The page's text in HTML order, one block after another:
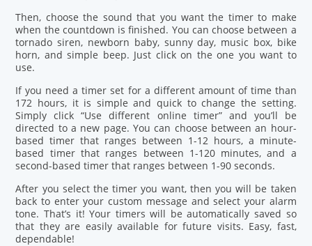
Then, choose the sound that you want the timer to make
when the countdown is finished. You can choose between a
tornado siren, newborn baby, sunny day, music box, bike
horn, and simple beep. Just click on the one you want to
use.
If you need a timer set for a different amount of time than
172 hours, it is simple and quick to change the setting.
Simply click “Use different online timer” and you’ll be
directed to a new page. You can choose between an hour-
based timer that ranges between 1-12 hours, a minute-
based timer that ranges between 1-120 minutes, and a
second-based timer that ranges between 1-90 seconds.
After you select the timer you want, then you will be taken
back to enter your custom message and select your alarm
tone. That’s it! Your timers will be automatically saved so
that they are easily available for future visits. Easy, fast,
dependable!